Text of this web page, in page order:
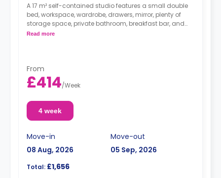
A 17 m² self-contained studio features a small double
bed, workspace, wardrobe, drawers, mirror, plenty of
storage space, private bathroom, breakfast bar, and
kitchenette with microwave/oven, hob, and fridge.
Read more
From
£414/Week
4 week
Move-in
08 Aug, 2026
Move-out
05 Sep, 2026
Total: £1,656